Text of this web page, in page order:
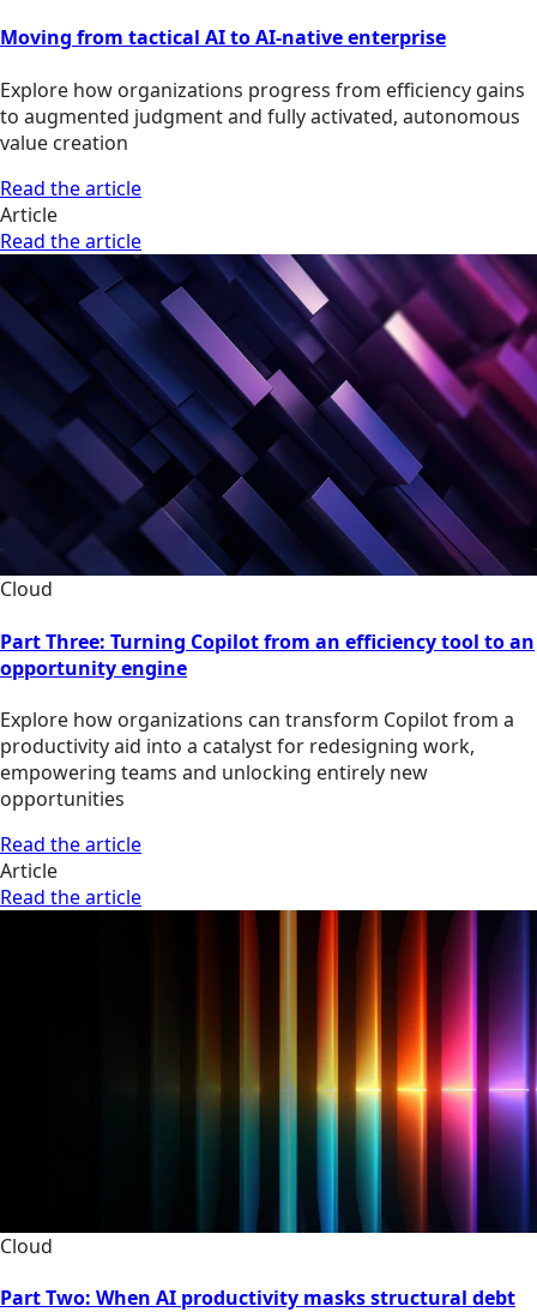
Moving from tactical AI to AI-native enterprise
Explore how organizations progress from efficiency gains
to augmented judgment and fully activated, autonomous
value creation
Read the article
Article
Read the article
Cloud
Part Three: Turning Copilot from an efficiency tool to an
opportunity engine
Explore how organizations can transform Copilot from a
productivity aid into a catalyst for redesigning work,
empowering teams and unlocking entirely new
opportunities
Read the article
Article
Read the article
Cloud
Part Two: When AI productivity masks structural debt